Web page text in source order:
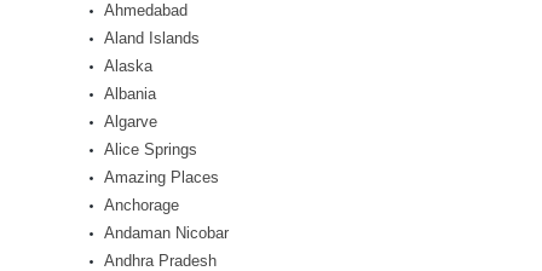
Ahmedabad
Aland Islands
Alaska
Albania
Algarve
Alice Springs
Amazing Places
Anchorage
Andaman Nicobar
Andhra Pradesh